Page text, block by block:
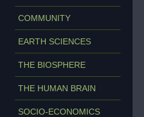
COMMUNITY
EARTH SCIENCES
THE BIOSPHERE
THE HUMAN BRAIN
SOCIO-ECONOMICS